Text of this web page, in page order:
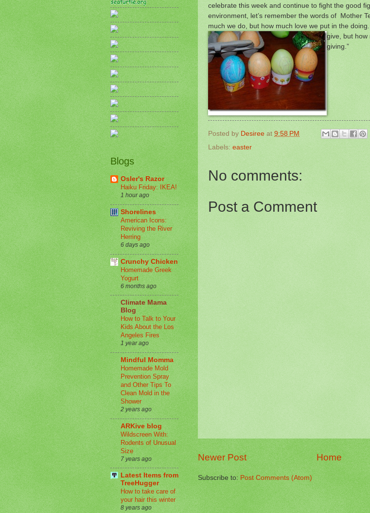
celebrate this week and continue to fight the good
environment, let’s remember the words of Mother
much we do, but how much love we put in the
give, but how
giving.”
Posted by Desiree at 9:58 PM
Labels: easter
No comments:
Post a Comment
Newer Post Home
Subscribe to: Post Comments (Atom)
Blogs
Osler's Razor
Haiku Friday: IKEA!
1 hour ago
Shorelines
American Icons:
Reviving the River
Herring
6 days ago
Crunchy Chicken
Homemade Greek
Yogurt
6 months ago
Climate Mama
Blog
How to Talk to Your
Kids About the Los
Angeles Fires
1 year ago
Mindful Momma
Homemade Mold
Prevention Spray
and Other Tips To
Clean Mold in the
Shower
2 years ago
ARKive blog
Wildscreen With:
Rodents of Unusual
Size
7 years ago
Latest Items from
TreeHugger
How to take care of
your hair this winter
8 years ago